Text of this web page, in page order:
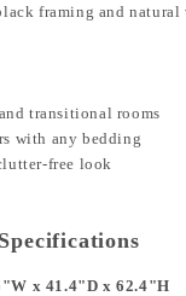
framing and natural
transitional rooms
with any bedding
free look
x 41.4"D x 62.4"H